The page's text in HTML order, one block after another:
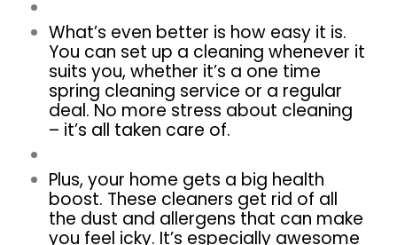
What’s even better is how easy it is.
You can set up a cleaning whenever it
suits you, whether it’s a one time
spring cleaning service or a regular
deal. No more stress about cleaning
– it’s all taken care of.
Plus, your home gets a big health
boost. These cleaners get rid of all
the dust and allergens that can make
you feel icky. It’s especially awesome